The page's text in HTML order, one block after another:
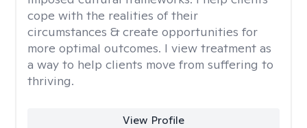
cope with the realities of their
circumstances & create opportunities for
more optimal outcomes. I view treatment as
a way to help clients move from suffering to
thriving.
View Profile